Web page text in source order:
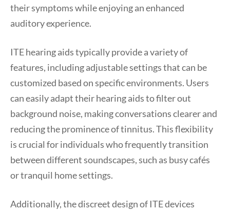
their symptoms while enjoying an enhanced
auditory experience.
ITE hearing aids typically provide a variety of
features, including adjustable settings that can be
customized based on specific environments. Users
can easily adapt their hearing aids to filter out
background noise, making conversations clearer and
reducing the prominence of tinnitus. This flexibility
is crucial for individuals who frequently transition
between different soundscapes, such as busy cafés
or tranquil home settings.
Additionally, the discreet design of ITE devices